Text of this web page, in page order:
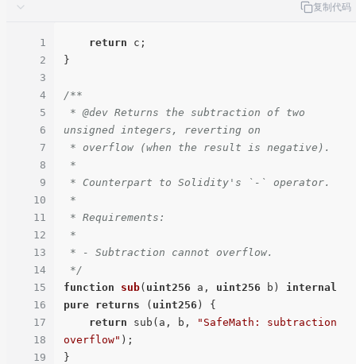
复制代码
1
2
3
4
5
6
7
8
9
10
11
12
13
14
15
16
17
18
19
return c;
}
/**
unsigned integers, reverting on
*/
function
sub( uint256 a, uint256 b ) internal
pure returns ( uint256 ) {
return sub(a, b,
"SafeMath: subtraction
overflow" );
}